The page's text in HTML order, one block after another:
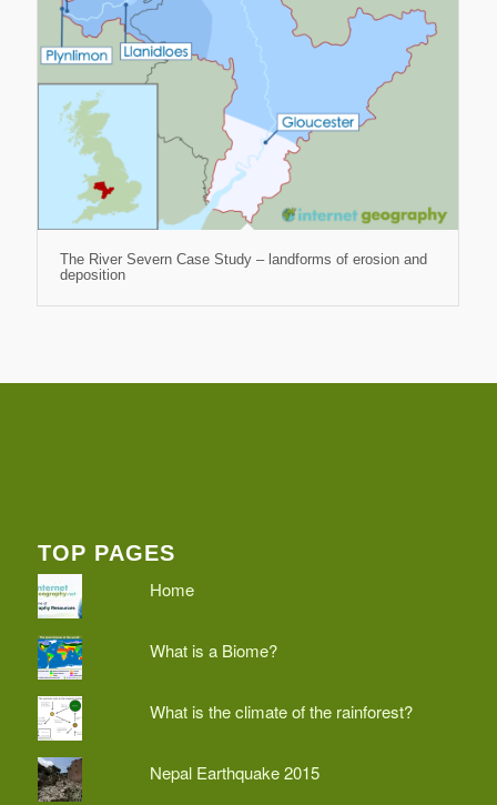
The River Severn Case Study – landforms of erosion and
deposition
TOP PAGES
Home
What is a Biome?
What is the climate of the rainforest?
Nepal Earthquake 2015